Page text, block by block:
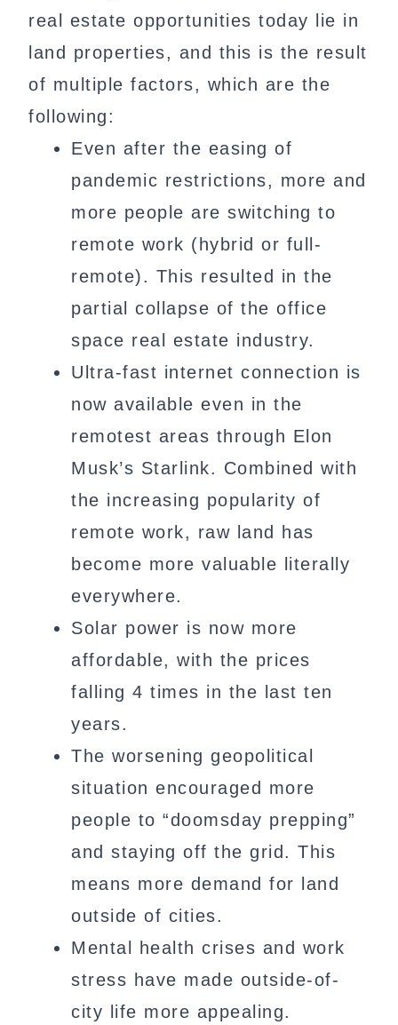
real estate opportunities today lie in
land properties, and this is the result
of multiple factors, which are the
following:
Even after the easing of
pandemic restrictions, more and
more people are switching to
remote work (hybrid or full-
remote). This resulted in the
partial collapse of the office
space real estate industry.
Ultra-fast internet connection is
now available even in the
remotest areas through Elon
Musk’s Starlink. Combined with
the increasing popularity of
remote work, raw land has
become more valuable literally
everywhere.
Solar power is now more
affordable, with the prices
falling 4 times in the last ten
years.
The worsening geopolitical
situation encouraged more
people to “doomsday prepping”
and staying off the grid. This
means more demand for land
outside of cities.
Mental health crises and work
stress have made outside-of-
city life more appealing.